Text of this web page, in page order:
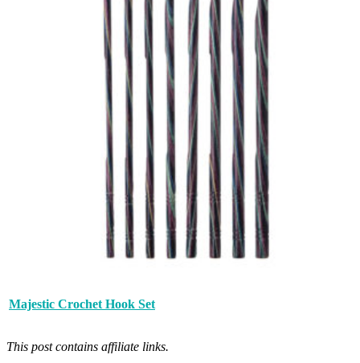
Majestic Crochet Hook Set
This post contains affiliate links.